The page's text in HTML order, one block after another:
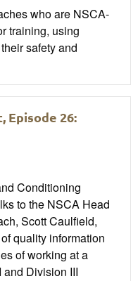
who are NSCA-
training, using
safety and
Episode 26:
Conditioning
to the NSCA Head
Scott Caulfield,
quality information
of working at a
Division III